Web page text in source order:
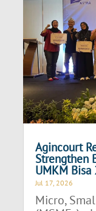
Agincourt
Strengthen
UMKM Bisa
Jul 17, 2026
Micro,